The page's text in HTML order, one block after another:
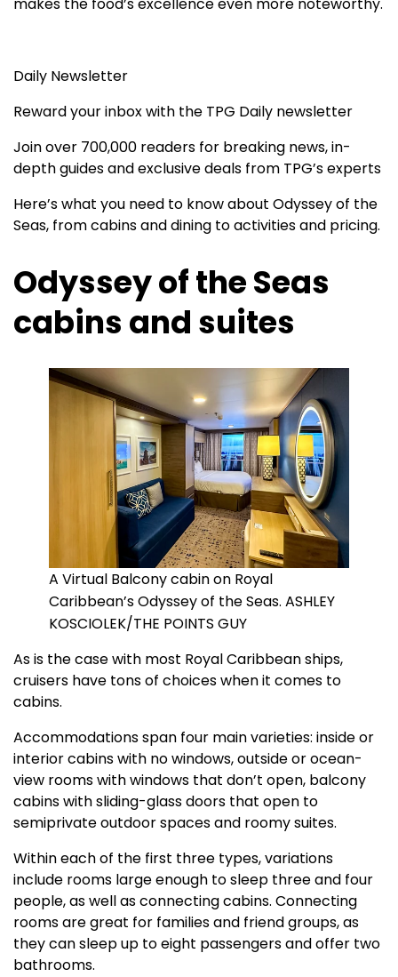
Daily Newsletter
Reward your inbox with the TPG Daily newsletter
Join over 700,000 readers for breaking news, in-
depth guides and exclusive deals from TPG’s experts
Here’s what you need to know about Odyssey of the
Seas, from cabins and dining to activities and pricing.
Odyssey of the Seas
cabins and suites
A Virtual Balcony cabin on Royal
Caribbean’s Odyssey of the Seas. ASHLEY
KOSCIOLEK/THE POINTS GUY
As is the case with most Royal Caribbean ships,
cruisers have tons of choices when it comes to
cabins.
Accommodations span four main varieties: inside or
interior cabins with no windows, outside or ocean-
view rooms with windows that don’t open, balcony
cabins with sliding-glass doors that open to
semiprivate outdoor spaces and roomy suites.
Within each of the first three types, variations
include rooms large enough to sleep three and four
people, as well as connecting cabins. Connecting
rooms are great for families and friend groups, as
they can sleep up to eight passengers and offer two
bathrooms.